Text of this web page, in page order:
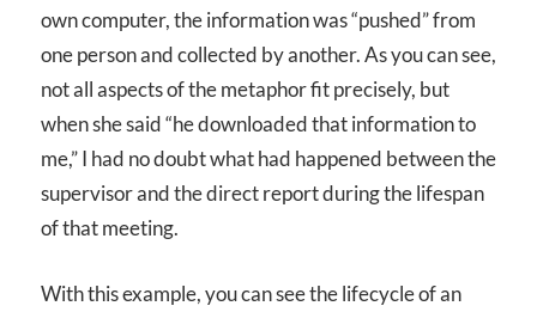
own computer, the information was “pushed” from
one person and collected by another. As you can see,
not all aspects of the metaphor fit precisely, but
when she said “he downloaded that information to
me,” I had no doubt what had happened between the
supervisor and the direct report during the lifespan
of that meeting.
With this example, you can see the lifecycle of an